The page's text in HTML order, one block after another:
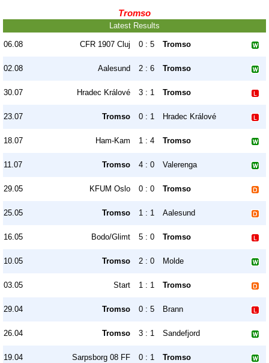
Tromso
Latest Results
06.08 CFR 1907 Cluj 0 : 5 Tromso
02.08 Aalesund 2 : 6 Tromso
30.07 Hradec Králové 3 : 1 Tromso
23.07 Tromso 0 : 1 Hradec Králové
18.07 Ham-Kam 1 : 4 Tromso
11.07 Tromso 4 : 0 Valerenga
29.05 KFUM Oslo 0 : 0 Tromso
25.05 Tromso 1 : 1 Aalesund
16.05 Bodo/Glimt 5 : 0 Tromso
10.05 Tromso 2 : 0 Molde
03.05 Start 1 : 1 Tromso
29.04 Tromso 0 : 5 Brann
26.04 Tromso 3 : 1 Sandefjord
19.04 Sarpsborg 08 FF 0 : 1 Tromso